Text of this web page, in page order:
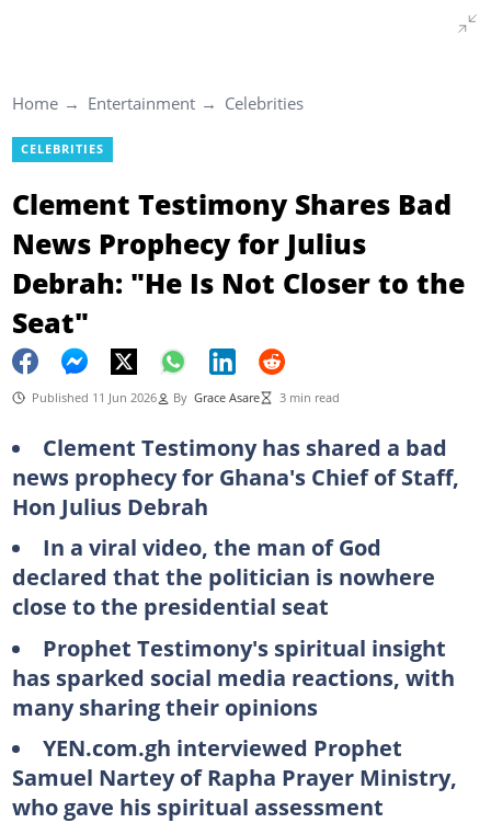
Home Entertainment Celebrities
CELEBRITIES
Clement Testimony Shares Bad
News Prophecy for Julius
Debrah: "He Is Not Closer to the
Seat"
Published 11 Jun 2026 By Grace Asare 3 min read
Clement Testimony has shared a bad
news prophecy for Ghana's Chief of Staff,
Hon Julius Debrah
In a viral video, the man of God
declared that the politician is nowhere
close to the presidential seat
Prophet Testimony's spiritual insight
has sparked social media reactions, with
many sharing their opinions
YEN.com.gh interviewed Prophet
Samuel Nartey of Rapha Prayer Ministry,
who gave his spiritual assessment